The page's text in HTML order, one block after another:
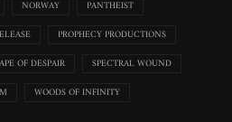
NORWAY
PANTHEIST
PROPHECY PRODUCTIONS
OF DESPAIR
SPECTRAL WOUND
WOODS OF INFINITY